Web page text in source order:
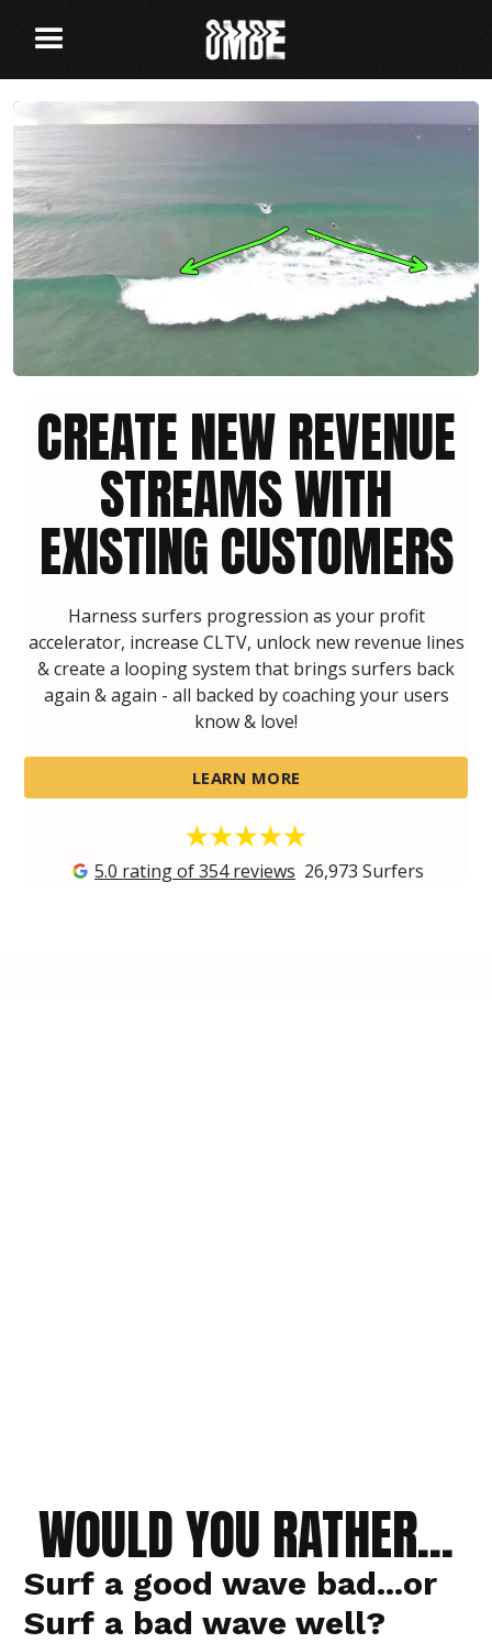
CREATE NEW REVENUE
STREAMS WITH
EXISTING CUSTOMERS
Harness surfers progression as your profit
accelerator, increase CLTV, unlock new revenue lines
& create a looping system that brings surfers back
again & again - all backed by coaching your users
know & love!
LEARN MORE
5.0 rating of 354 reviews 26,973 Surfers
WOULD YOU RATHER...
Surf a good wave bad...or
Surf a bad wave well?